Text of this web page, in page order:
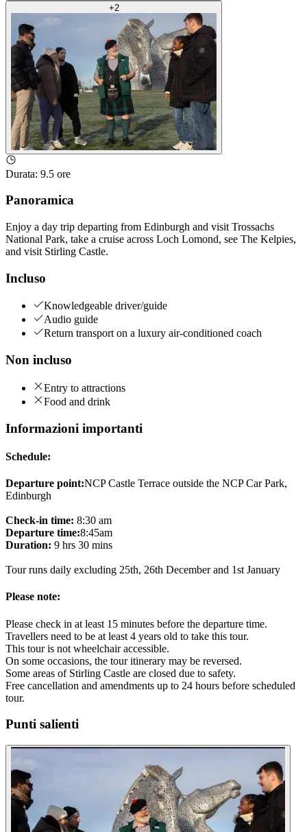
+2
Durata: 9.5 ore
Panoramica
Enjoy a day trip departing from Edinburgh and visit Trossachs
National Park, take a cruise across Loch Lomond, see The Kelpies,
and visit Stirling Castle.
Incluso
Knowledgeable driver/guide
Audio guide
Return transport on a luxury air-conditioned coach
Non incluso
Entry to attractions
Food and drink
Informazioni importanti
Schedule:
Departure point:NCP Castle Terrace outside the NCP Car Park,
Edinburgh
Check-in time: 8:30 am
Departure time:8:45am
Duration: 9 hrs 30 mins
Tour runs daily excluding 25th, 26th December and 1st January
Please note:
Please check in at least 15 minutes before the departure time.
Travellers need to be at least 4 years old to take this tour.
This tour is not wheelchair accessible.
On some occasions, the tour itinerary may be reversed.
Some areas of Stirling Castle are closed due to safety.
Free cancellation and amendments up to 24 hours before scheduled
tour.
Punti salienti